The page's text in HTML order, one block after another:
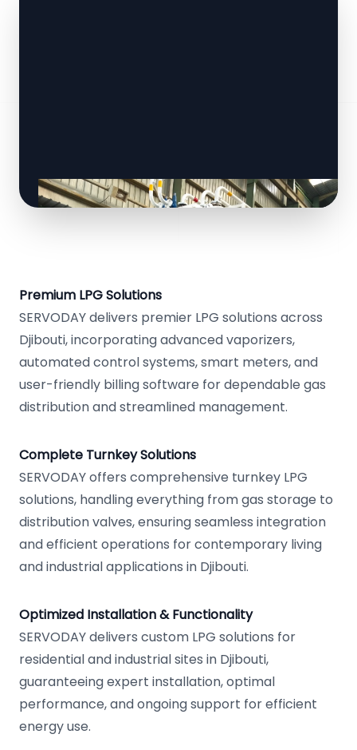
Premium LPG Solutions
SERVODAY delivers premier LPG solutions across
Djibouti, incorporating advanced vaporizers,
automated control systems, smart meters, and
user-friendly billing software for dependable gas
distribution and streamlined management.
Complete Turnkey Solutions
SERVODAY offers comprehensive turnkey LPG
solutions, handling everything from gas storage to
distribution valves, ensuring seamless integration
and efficient operations for contemporary living
and industrial applications in Djibouti.
Optimized Installation & Functionality
SERVODAY delivers custom LPG solutions for
residential and industrial sites in Djibouti,
guaranteeing expert installation, optimal
performance, and ongoing support for efficient
energy use.